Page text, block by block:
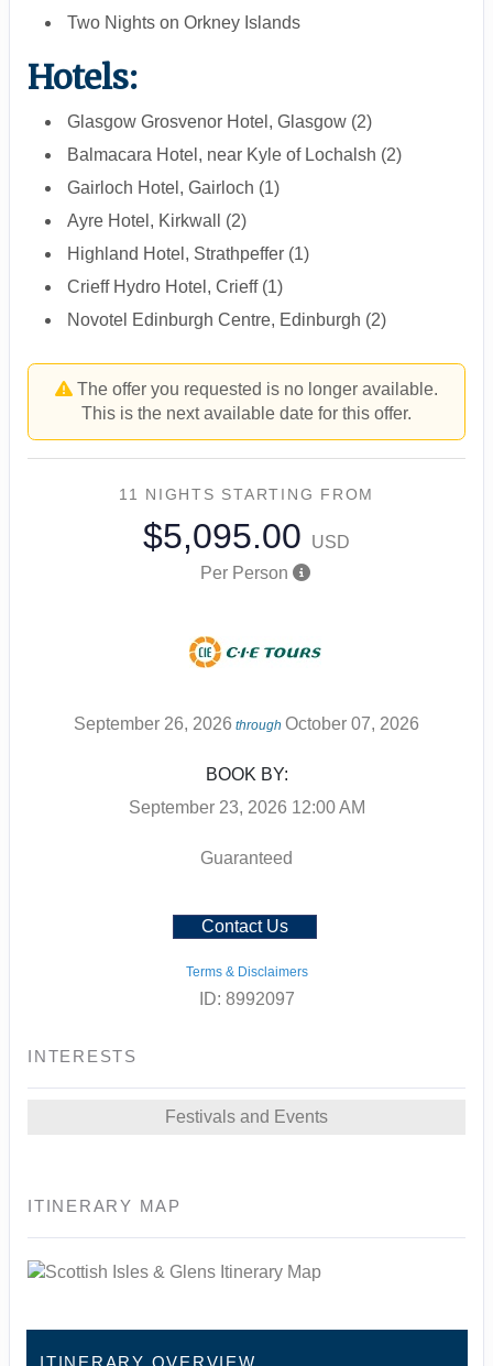
Two Nights on Orkney Islands
Hotels:
Glasgow Grosvenor Hotel, Glasgow (2)
Balmacara Hotel, near Kyle of Lochalsh (2)
Gairloch Hotel, Gairloch (1)
Ayre Hotel, Kirkwall (2)
Highland Hotel, Strathpeffer (1)
Crieff Hydro Hotel, Crieff (1)
Novotel Edinburgh Centre, Edinburgh (2)
The offer you requested is no longer available.
This is the next available date for this offer.
11 NIGHTS STARTING FROM
$5,095.00
USD
Per Person
September 26, 2026 through October 07, 2026
BOOK BY:
September 23, 2026 12:00 AM
Guaranteed
Contact Us
Terms & Disclaimers
ID: 8992097
INTERESTS
Festivals and Events
ITINERARY MAP
ITINERARY OVERVIEW